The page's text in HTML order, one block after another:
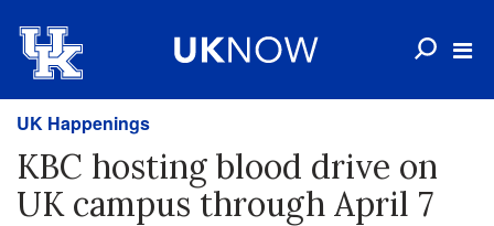
UK Happenings
KBC hosting blood drive on
UK campus through April 7